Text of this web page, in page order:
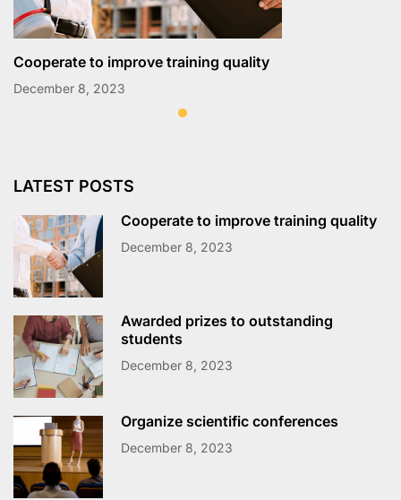
Cooperate to improve training quality
December 8, 2023
LATEST POSTS
Cooperate to improve training quality
December 8, 2023
Awarded prizes to outstanding
students
December 8, 2023
Organize scientific conferences
December 8, 2023